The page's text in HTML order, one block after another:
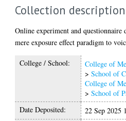
Collection description
Online experiment and
mere exposure effect paradigm to
College / School:
College of
>School of
College of
>School of
Date Deposited:
22 Sep 2025